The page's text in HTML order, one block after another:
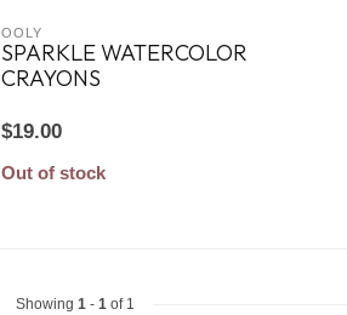
OOLY
SPARKLE WATERCOLOR
CRAYONS
$19.00
Out of stock
Showing 1 - 1 of 1